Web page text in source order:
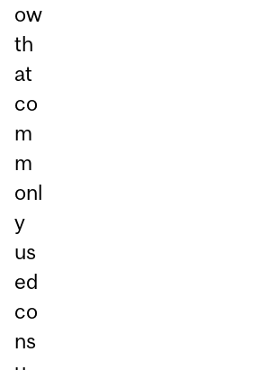
ow
th
at
co
m
m
onl
y
us
ed
co
ns